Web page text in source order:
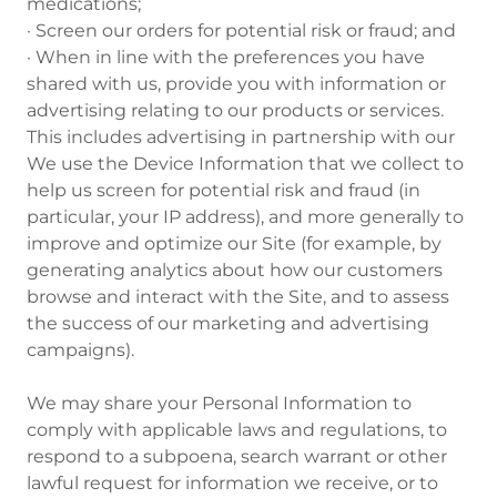
· Screen our orders for potential risk or fraud; and
· When in line with the preferences you have
shared with us, provide you with information or
advertising relating to our products or services.
This includes advertising in partnership with our
We use the Device Information that we collect to
help us screen for potential risk and fraud (in
particular, your IP address), and more generally to
improve and optimize our Site (for example, by
generating analytics about how our customers
browse and interact with the Site, and to assess
the success of our marketing and advertising
campaigns).
We may share your Personal Information to
comply with applicable laws and regulations, to
respond to a subpoena, search warrant or other
lawful request for information we receive, or to